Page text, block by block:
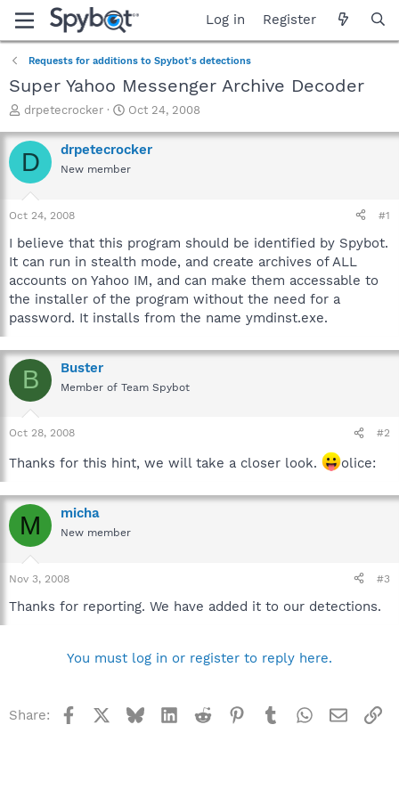
Log in Register
Requests for additions to Spybot's detections
Super Yahoo Messenger Archive Decoder
T
r
e
a
t
a
t
e
r
drpetecrocker
S
a
r
t
e
Oct 24, 2008
D drpetecrocker
New member
Oct 24, 2008 #1
I believe that this program should be identified by Spybot.
It can run in stealth mode, and create archives of ALL
accounts on Yahoo IM, and can make them accessable to
the installer of the program without the need for a
password. It installs from the name ymdinst.exe.
B Buster
Member of Team Spybot
Oct 28, 2008 #2
Thanks for this hint, we will take a closer look. olice:
M micha
New member
Nov 3, 2008 #3
Thanks for reporting. We have added it to our detections.
You must log in or register to reply here.
Share: Facebook BlueskyLinkedInReddit Pinterest
TumblrWhatsApp
Email